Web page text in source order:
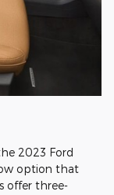
2023 Ford
option that
offer three-